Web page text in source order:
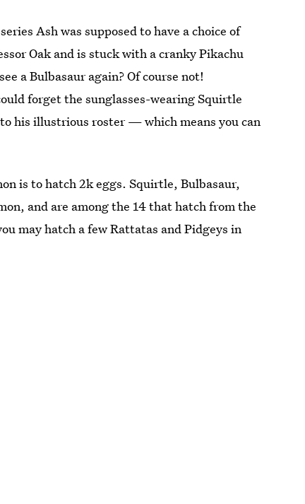
Ash was supposed to have a choice of
Oak and is stuck with a cranky Pikachu
a Bulbasaur again? Of course not!
forget the sunglasses-wearing Squirtle
his illustrious roster — which means you can
is to hatch 2k eggs. Squirtle, Bulbasaur,
and are among the 14 that hatch from the
may hatch a few Rattatas and Pidgeys in